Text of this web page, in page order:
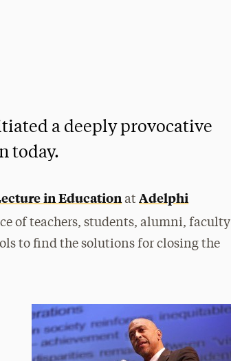
a deeply provocative
today.
in EducationatAdelphi
of teachers, students, alumni, faculty
to find the solutions for closing the